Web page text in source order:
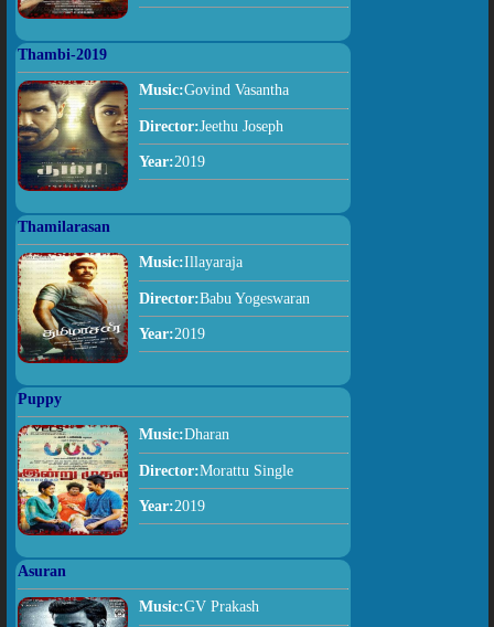
Thambi-2019
Music:Govind Vasantha
Director:Jeethu Joseph
Year:2019
Thamilarasan
Music:Illayaraja
Director:Babu Yogeswaran
Year:2019
Puppy
Music:Dharan
Director:Morattu Single
Year:2019
Asuran
Music:GV Prakash